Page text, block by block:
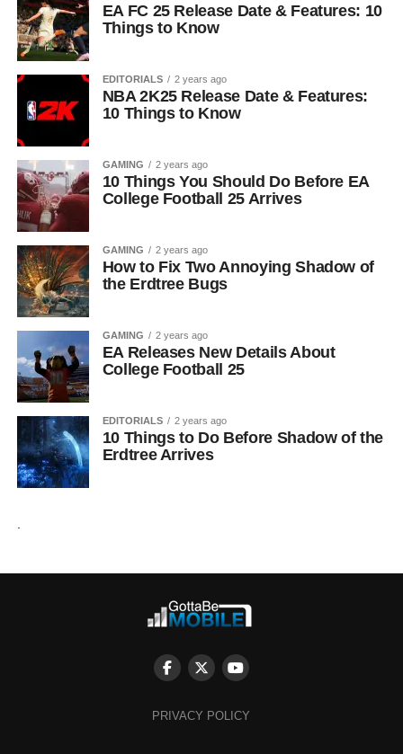
EA FC 25 Release Date & Features: 10
Things to Know
EDITORIALS 2 years ago
NBA 2K25 Release Date & Features:
10 Things to Know
GAMING 2 years ago
10 Things You Should Do Before EA
College Football 25 Arrives
GAMING 2 years ago
How to Fix Two Annoying Shadow of
the Erdtree Bugs
GAMING 2 years ago
EA Releases New Details About
College Football 25
EDITORIALS 2 years ago
10 Things to Do Before Shadow of the
Erdtree Arrives
PRIVACY POLICY